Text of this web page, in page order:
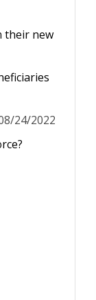
their new
24/2022